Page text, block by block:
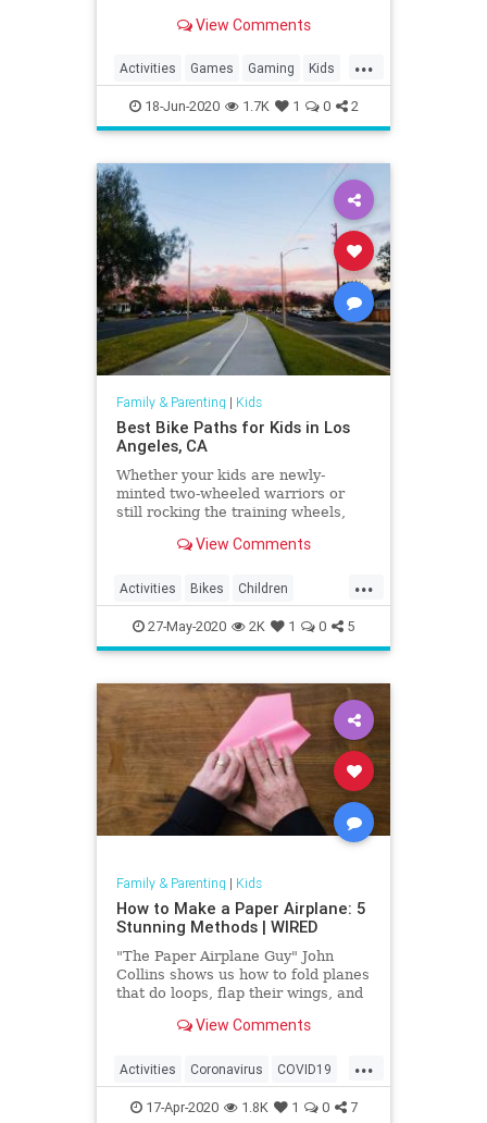
View Comments
...
Activities Games Gaming Kids
LEGO Nintendo SuperMario
Tech Technology VideoGames
18-Jun-2020 1.7K 1 0 2
Family & Parenting | Kids
Best Bike Paths for Kids in Los
Angeles, CA
Whether your kids are newly-
minted two-wheeled warriors or
still rocking the training wheels,
trails in LA.View Comments
...
Activities Bikes Children
Cycling Kids LA LosAngeles
Parents SoCal
27-May-2020 2K 1 0 5
Family & Parenting | Kids
How to Make a Paper Airplane: 5
Stunning Methods | WIRED
"The Paper Airplane Guy" John
Collins shows us how to fold planes
that do loops, flap their wings, and
View Comments
...
Activities Coronavirus COVID19
Fun Games Kids Parents
17-Apr-2020 1.8K 1 0 7